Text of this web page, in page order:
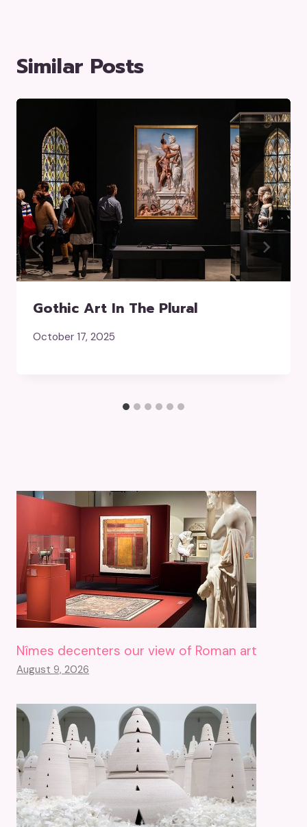
Similar Posts
Gothic Art In The Plural
October 17, 2025
Nîmes decenters our view of Roman art
August 9, 2026